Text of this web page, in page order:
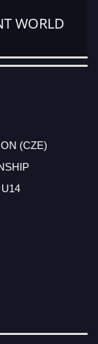
WORLD
(CZE)